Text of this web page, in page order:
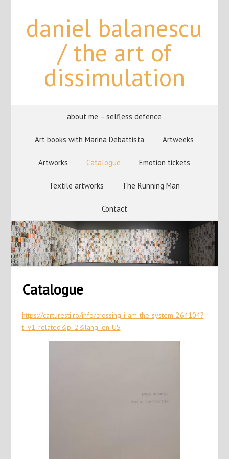
daniel balanescu
/ the art of
dissimulation
about me – selfless defence
Art books with Marina Debattista Artweeks
Artworks Catalogue Emotion tickets
Textile artworks The Running Man
Contact
Catalogue
https://carturesti.ro/info/crossing-i-am-the-system-264104?
t=v1_related&p=2&lang=en-US